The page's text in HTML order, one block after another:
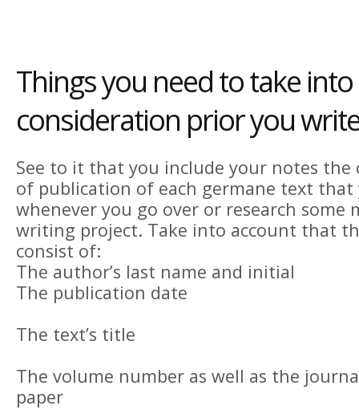
Things you need to take into
consideration prior you
See to it that you include your notes the
of publication of each germane text that
whenever you go over or research some
writing project. Take into account that
consist of:
The author’s last name and initial
The publication date
The text’s title
The volume number as well as the
paper